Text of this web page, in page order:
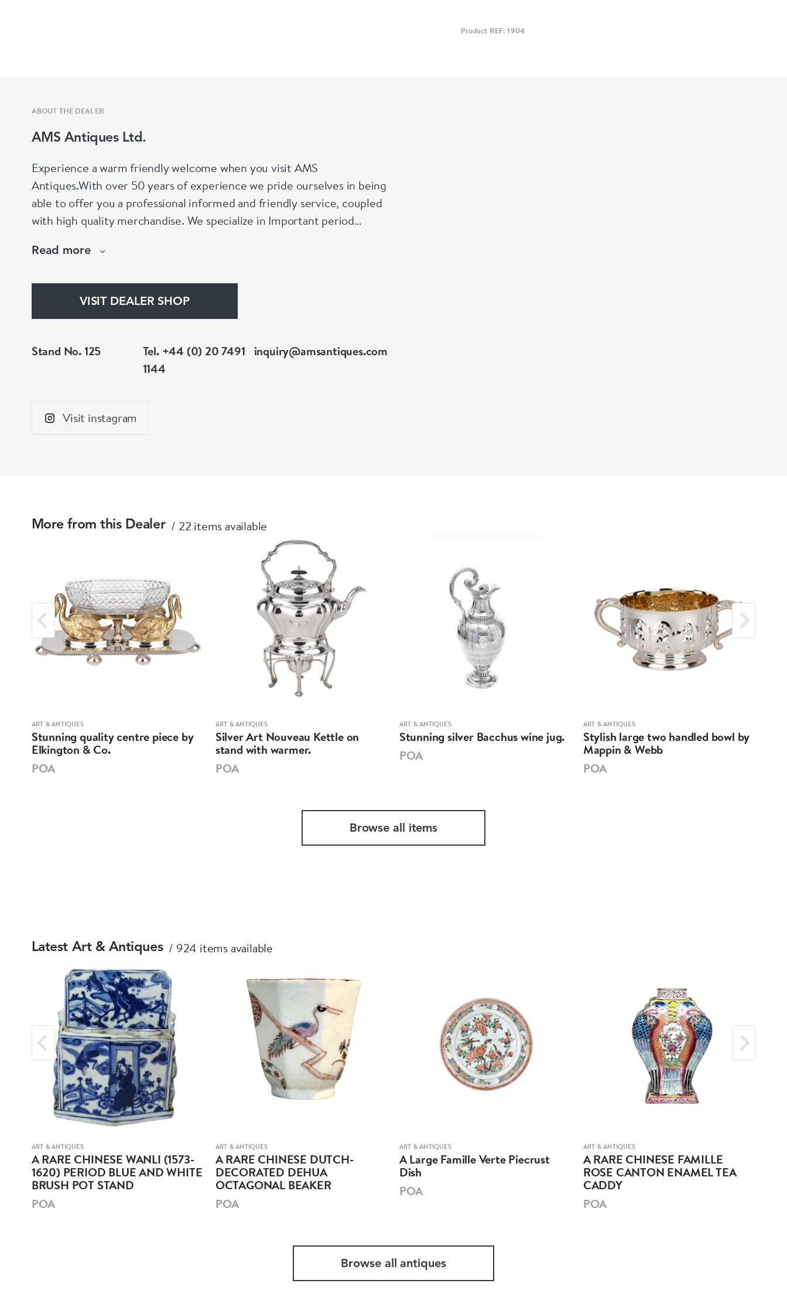
Product REF: 1904
ABOUT THE DEALER
AMS Antiques Ltd.
Experience a warm friendly welcome when you visit AMS
Antiques.With over 50 years of experience we pride ourselves in being
able to offer you a professional informed and friendly service, coupled
with high quality merchandise. We specialize in Important period
We also stock a wide selection of collectables.
Read more
VISIT DEALER SHOP
Stand No. 125
Tel. +44 (0) 20 7491
1144
inquiry@amsantiques.com
Visit instagram
More from this Dealer 22 items available
ART & ANTIQUES
Stunning quality centre piece by
Elkington & Co.
POA
ART & ANTIQUES
Silver Art Nouveau Kettle on
stand with warmer.
POA
ART & ANTIQUES
Stunning silver Bacchus wine jug.
POA
ART & ANTIQUES
Stylish large two handled bowl by
Mappin & Webb
POA
Browse all items
Latest Art & Antiques 924 items available
ART & ANTIQUES
A RARE CHINESE WANLI (1573-
1620) PERIOD BLUE AND WHITE
BRUSH POT STAND
POA
ART & ANTIQUES
A RARE CHINESE DUTCH-
DECORATED DEHUA
OCTAGONAL BEAKER
POA
ART & ANTIQUES
A Large Famille Verte Piecrust
Dish
POA
ART & ANTIQUES
A RARE CHINESE FAMILLE
ROSE CANTON ENAMEL TEA
CADDY
POA
Browse all antiques